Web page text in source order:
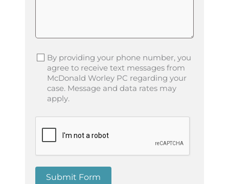
By providing your phone number, you
agree to receive text messages from
McDonald Worley PC regarding your
case. Message and data rates may
apply.
Submit Form